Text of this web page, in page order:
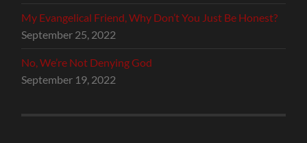
My Evangelical Friend, Why Don’t You Just Be Honest?
September 25, 2022
No, We’re Not Denying God
September 19, 2022